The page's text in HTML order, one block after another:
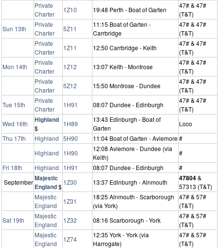
Private
Charter
1Z10 19:48 Perth - Boat of Garten
47# & 47#
(T&T)
Sun 13th
Private
Charter
5Z11
11:15 Boat of Garten -
Carrbridge
47# & 47#
(T&T)
Private
Charter
1Z11 12:50 Carrbridge - Keith
47# & 47#
(T&T)
Mon 14th
Private
Charter
1Z12 13:07 Keith - Montrose
47# & 47#
(T&T)
Private
Charter
5Z12 15:50 Montrose - Dundee
47# & 47#
(T&T)
Tue 15th
Private
Charter
1H91 08:07 Dundee - Edinburgh
47# & 47#
(T&T)
Wed 16th
Highland
$
1H89
13:43 Edinburgh - Boat of
Garten
Loco
Thu 17th
Highland 5H90 11:04 Boat of Garten - Aviemore#
Highland
1H90
12:08 Aviemore - Dundee (via
Keith)
#
Fri 18th
Highland 1H91 08:07 Dundee - Edinburgh
#
SeptemberMajestic
England$
1Z30 13:37 Edinburgh - Alnmouth 47804&
57313 (T&T)
Majestic
England
1Z31
18:25 Alnmouth - Scarborough
(via York)
47# & 57#
(T&T)
Sat 19th
Majestic
England
1Z32 08:16 Scarborough - York
47# & 57#
(T&T)
Majestic
England
1Z74
12:35 York - York (via
Harrogate)
47# & 57#
(T&T)